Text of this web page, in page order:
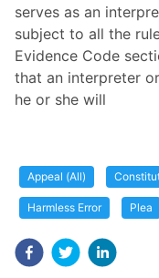
serves as an
subject to all the
Evidence Code
that an interpreter
he or she will
Appeal (All)
Harmless Error Plea